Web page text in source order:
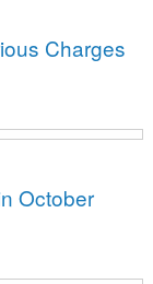
Charges
October